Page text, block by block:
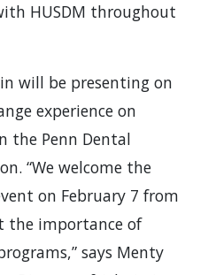
HUSDM throughout
will be presenting on
experience on
the Penn Dental
“We welcome the
on February 7 from
the importance of
says Menty